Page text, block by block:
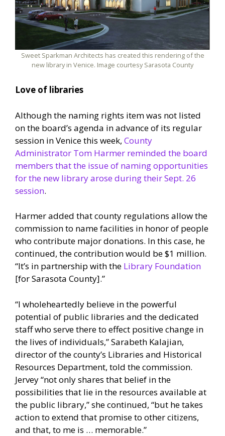
Sweet Sparkman Architects has created this rendering of the
new library in Venice. Image courtesy Sarasota County
Love of libraries
Although the naming rights item was not listed
on the board’s agenda in advance of its regular
session in Venice this week, County
Administrator Tom Harmer reminded the board
members that the issue of naming opportunities
for the new library arose during their Sept. 26
session.
Harmer added that county regulations allow the
commission to name facilities in honor of people
who contribute major donations. In this case, he
continued, the contribution would be $1 million.
“It’s in partnership with the Library Foundation
[for Sarasota County].”
“I wholeheartedly believe in the powerful
potential of public libraries and the dedicated
staff who serve there to effect positive change in
the lives of individuals,” Sarabeth Kalajian,
director of the county’s Libraries and Historical
Resources Department, told the commission.
Jervey “not only shares that belief in the
possibilities that lie in the resources available at
the public library,” she continued, “but he takes
action to extend that promise to other citizens,
and that, to me is … memorable.”